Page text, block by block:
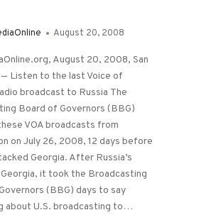
August 20, 2008
August 20, 2008, San
— Listen to the last Voice of
broadcast to Russia The
Board of Governors (BBG)
VOA broadcasts from
on July 26, 2008, 12 days before
Georgia. After Russia’s
it took the Broadcasting
(BBG) days to say
about U.S. broadcasting to…